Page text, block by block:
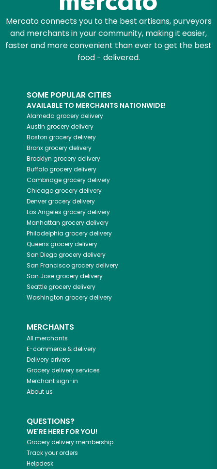
Mercato connects you to the best artisans, purveyors
and merchants in your community, making it easier,
faster and more convenient than ever to get the best
food - delivered.
SOME POPULAR CITIES
AVAILABLE TO MERCHANTS NATIONWIDE!
Alameda grocery delivery
Austin grocery delivery
Boston grocery delivery
Bronxgrocery delivery
Brooklyn grocery delivery
Buffalogrocery delivery
Cambridgegrocery delivery
Chicagogrocery delivery
Denvergrocery delivery
Los Angeles grocery delivery
Manhattan grocery delivery
Philadelphia grocery delivery
Queens grocery delivery
San Diegogrocery delivery
San Franciscogrocery delivery
San Josegrocery delivery
Seattlegrocery delivery
Washington grocery delivery
MERCHANTS
All merchants
E-commerce & delivery
Delivery drivers
Grocery delivery services
Merchant sign-in
About us
QUESTIONS?
WE'RE HERE FOR YOU!
Grocery delivery membership
Track your orders
Helpdesk